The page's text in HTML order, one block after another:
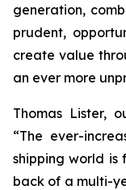
generation,
prudent,
create value
an ever more
Thomas Lister,
“The ever-
shipping world is
back of a multi-